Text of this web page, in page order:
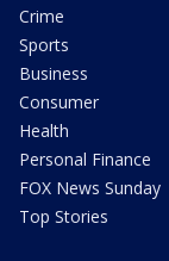
Crime
Sports
Business
Consumer
Health
Personal Finance
FOX News Sunday
Top Stories